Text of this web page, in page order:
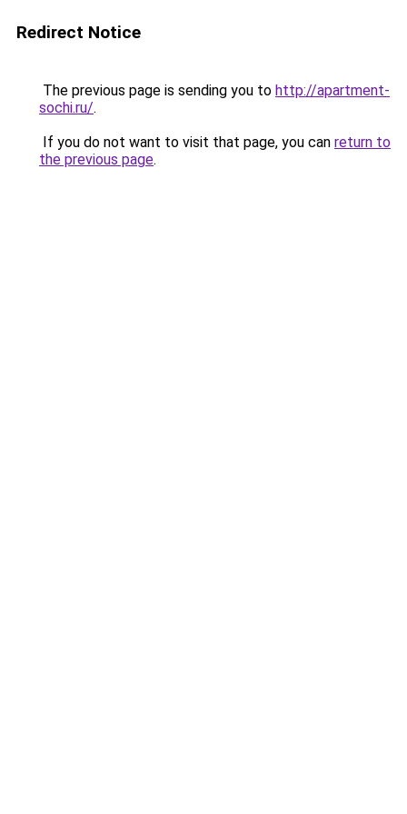
Redirect Notice
The previous page is sending you to http://apartment-
sochi.ru/.
If you do not want to visit that page, you can return to
the previous page.